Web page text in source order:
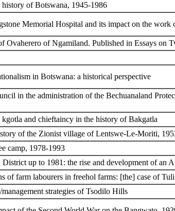
of Botswana, 1945-1986
Memorial Hospital and its impact on the
Ovaherero of Ngamiland. Published in Essays on
in Botswana: a historical perspective
in the administration of the Bechuanaland
and chieftaincy in the history of Bakgatla
of the Zionist village of Lentswe-Le-Moriti,
camp, 1978-1993
up to 1981: the rise and development of an
of farm labourers in freehol farms: [the] case of
strategies of Tsodilo Hills